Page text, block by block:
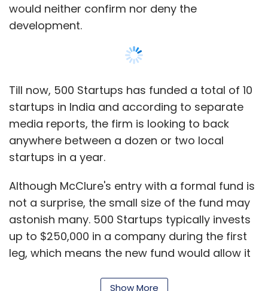
would neither confirm nor deny the
development.
Till now, 500 Startups has funded a total of 10
startups in India and according to separate
media reports, the firm is looking to back
anywhere between a dozen or two local
startups in a year.
Although McClure's entry with a formal fund is
not a surprise, the small size of the fund may
astonish many. 500 Startups typically invests
up to $250,000 in a company during the first
leg, which means the new fund would allow it
is just an appetiser for Dave McClure who is
Show More